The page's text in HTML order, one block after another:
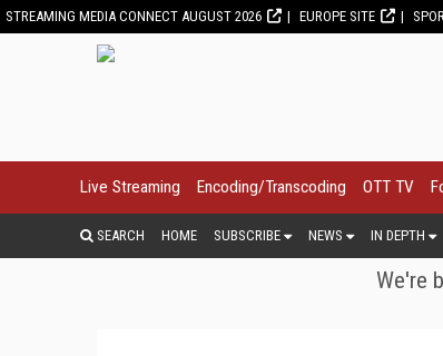
STREAMING MEDIA CONNECT AUGUST 2026 EUROPE SITE
Live Streaming Encoding/Transcoding OTT TV
SEARCH HOME SUBSCRIBE NEWS IN DEPTH
We're